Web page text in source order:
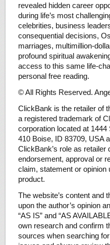
revealed hidden career
during life’s most
celebrities, business
consequential decisions,
marriages, multimillion-
profound spiritual
access to this same life-
personal free reading.
© All Rights Reserved.
ClickBank is the retailer of
a registered trademark of
corporation located at
410 Boise, ID 83709, USA
ClickBank’s role as retailer
endorsement, approval or
claim, statement or opinion
product.
The website’s content and
upon the author’s opinion
“AS IS” and “AS
own research and confirm
sources when searching